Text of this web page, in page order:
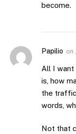
become.
Papilio on
All I want
is, how
the
words,
Not that